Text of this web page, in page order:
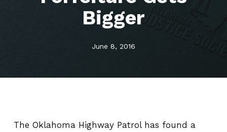
Bigger
June 8, 2016
The Oklahoma Highway Patrol has found a